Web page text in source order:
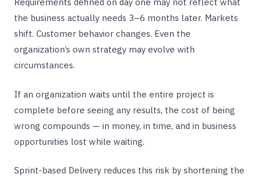
the business actually needs 3–6 months later. Markets
shift. Customer behavior changes. Even the
organization’s own strategy may evolve with
circumstances.
If an organization waits until the entire project is
complete before seeing any results, the cost of being
wrong compounds — in money, in time, and in business
opportunities lost while waiting.
Sprint-based Delivery reduces this risk by shortening the